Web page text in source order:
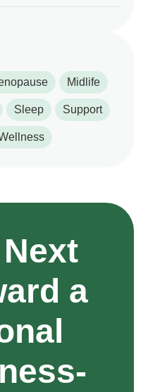
Midlife
Sleep Support
a